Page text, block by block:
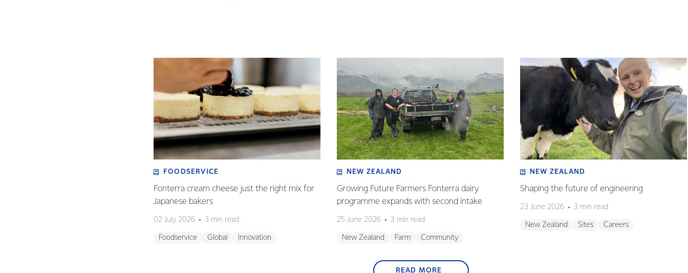
FOODSERVICE
Fonterra cream cheese just the right mix for
Japanese bakers
02 July 2026 3 min read
Foodservice Global Innovation
NEW ZEALAND
Growing Future Farmers Fonterra dairy
programme expands with second intake
25 June 2026 3 min read
New Zealand Farm Community
NEW ZEALAND
Shaping the future of engineering
23 June 2026 3 min read
New Zealand Sites Careers
READ MORE